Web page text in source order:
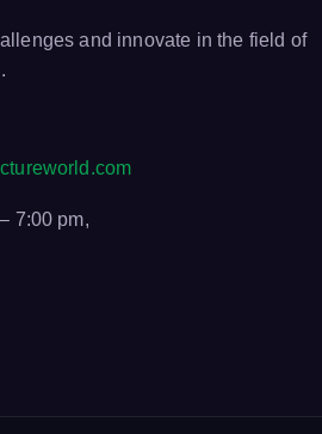
and innovate in the field of
7:00 pm,